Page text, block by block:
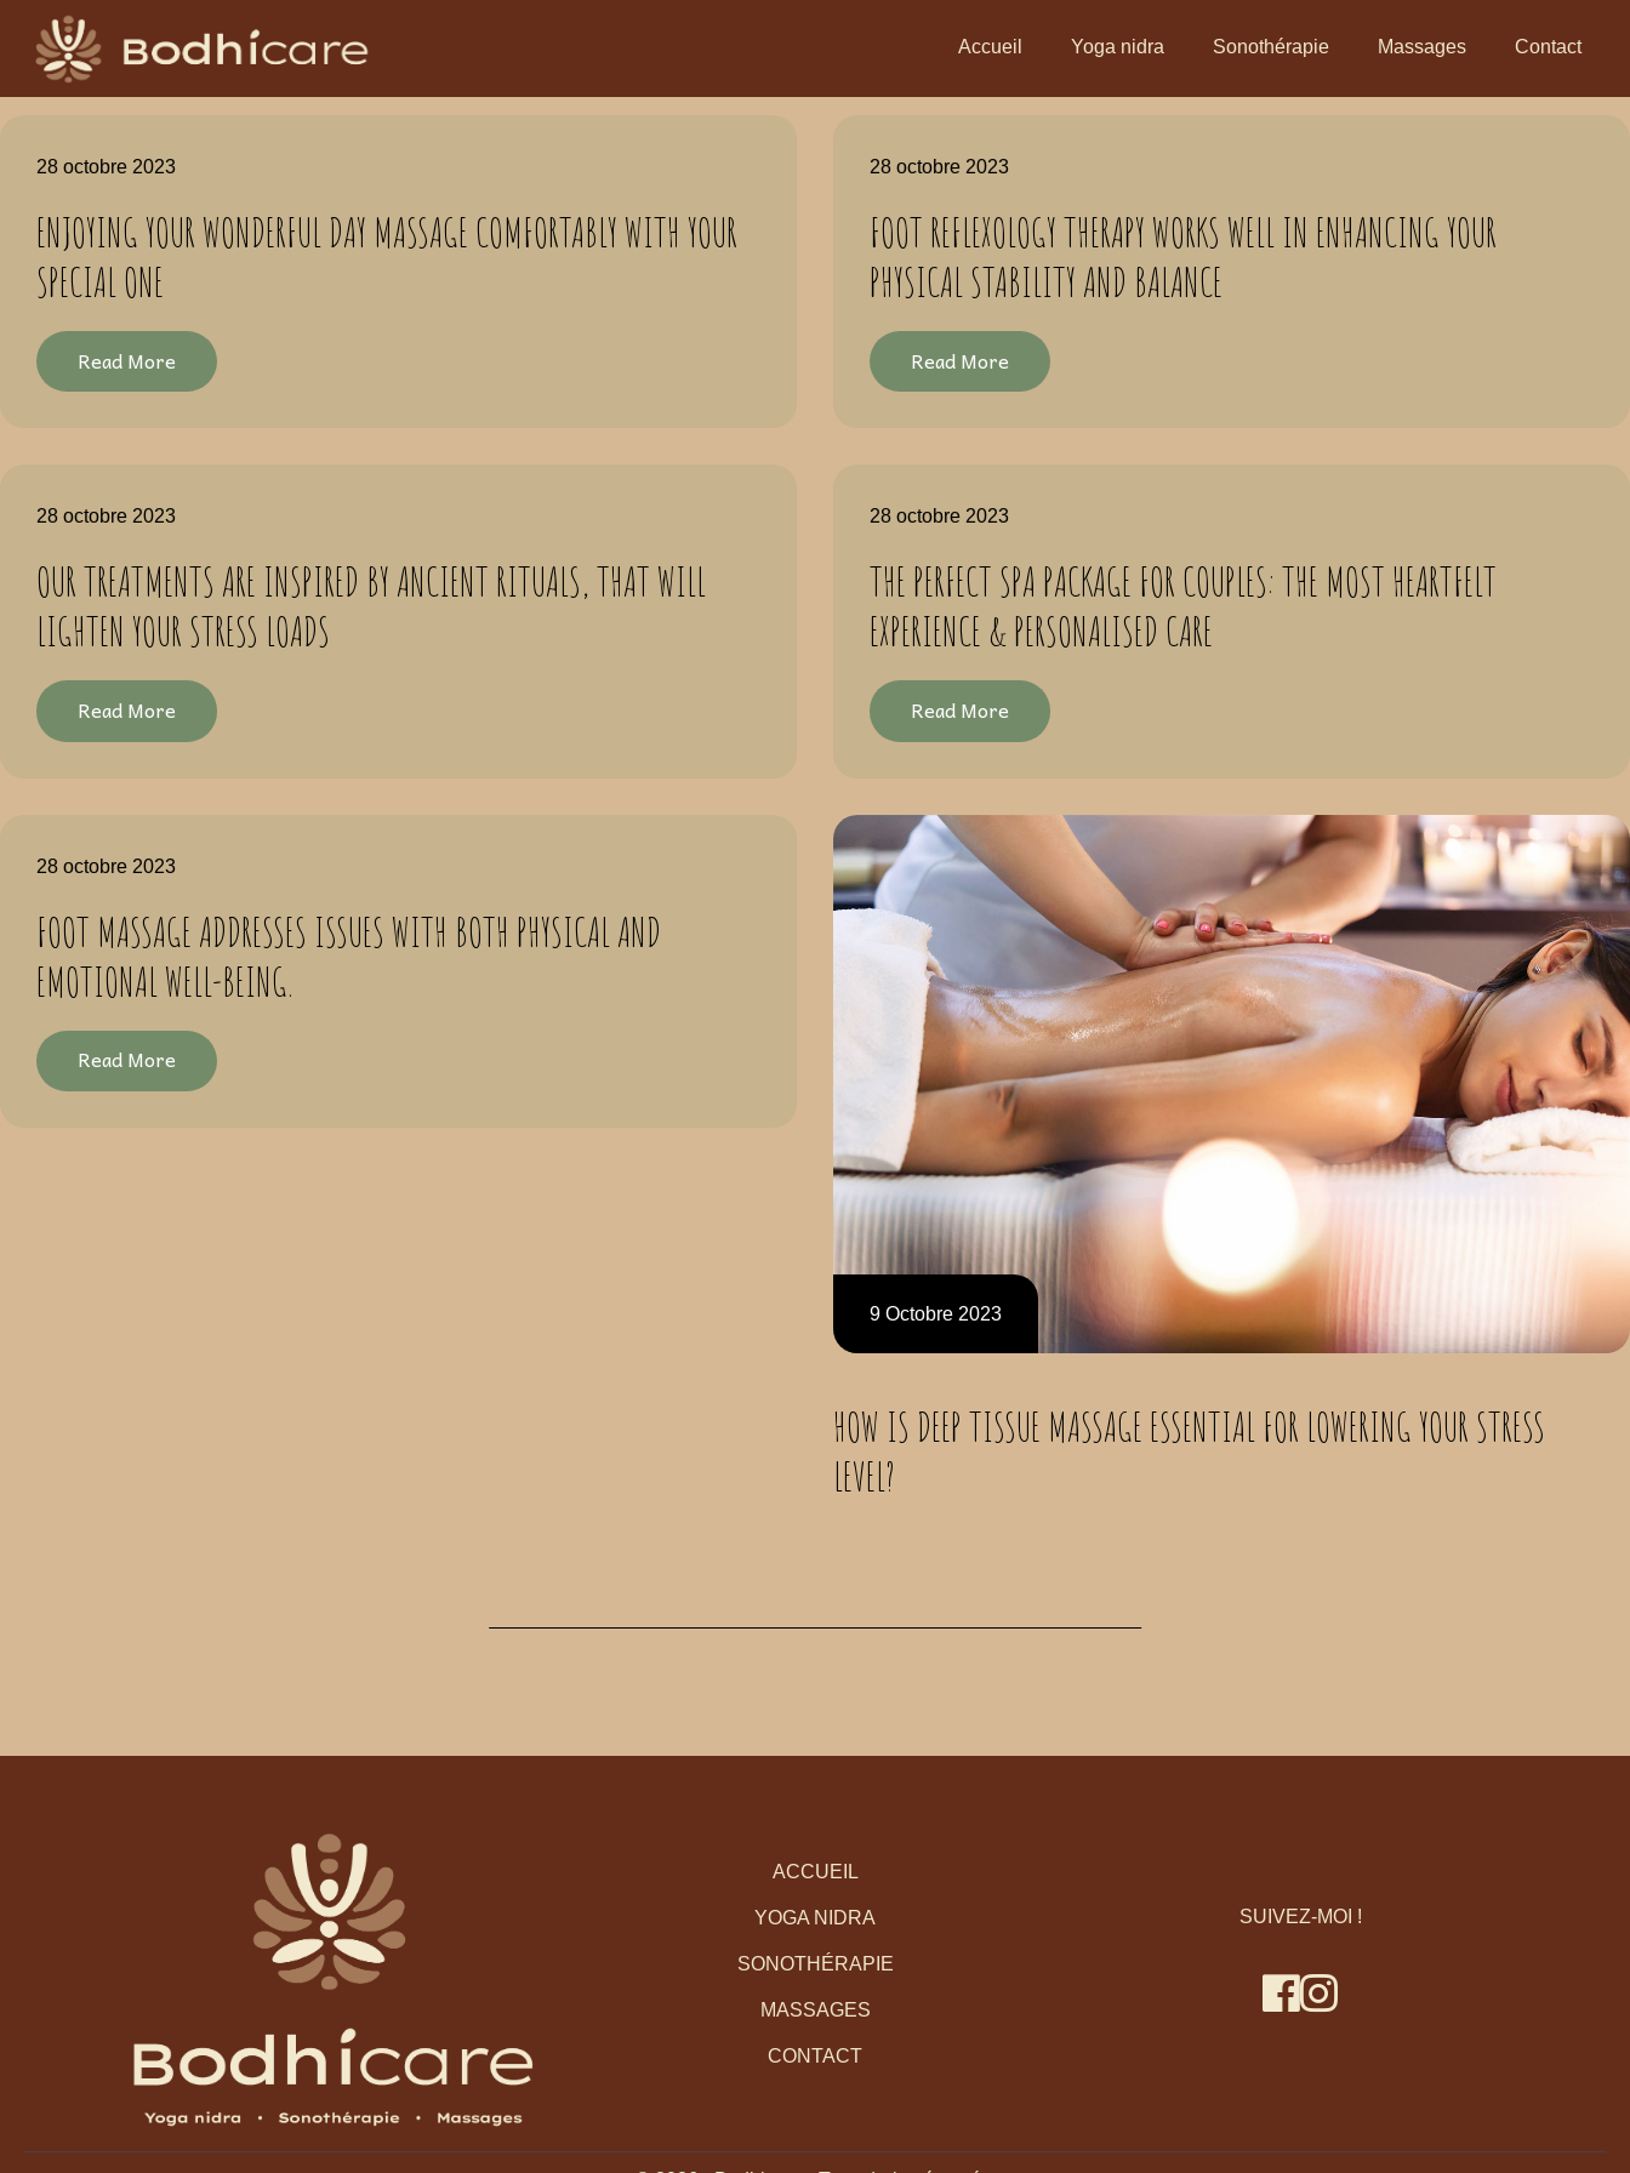
Accueil Yoga nidra Sonothérapie Massages Contact
28 octobre 2023
ENJOYING YOUR WONDERFUL DAY MASSAGE COMFORTABLY WITH YOUR
SPECIAL ONE
Read More
28 octobre 2023
FOOT REFLEXOLOGY THERAPY WORKS WELL IN ENHANCING YOUR
PHYSICAL STABILITY AND BALANCE
Read More
28 octobre 2023
OUR TREATMENTS ARE INSPIRED BY ANCIENT RITUALS, THAT WILL
LIGHTEN YOUR STRESS LOADS
Read More
28 octobre 2023
THE PERFECT SPA PACKAGE FOR COUPLES: THE MOST HEARTFELT
EXPERIENCE & PERSONALISED CARE
Read More
28 octobre 2023
FOOT MASSAGE ADDRESSES ISSUES WITH BOTH PHYSICAL AND
EMOTIONAL WELL-BEING.
Read More
9 Octobre 2023
HOW IS DEEP TISSUE MASSAGE ESSENTIAL FOR LOWERING YOUR STRESS
LEVEL?
ACCUEIL
YOGA NIDRA
SONOTHÉRAPIE
MASSAGES
CONTACT
SUIVEZ-MOI !